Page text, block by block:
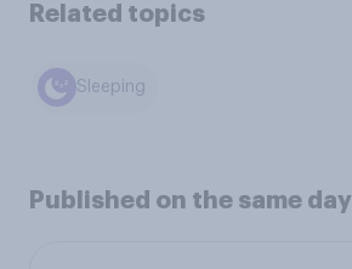
Related topics
Sleeping
Published on the same day